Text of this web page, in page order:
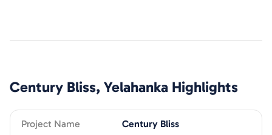
Century Bliss, Yelahanka Highlights
Project Name Century Bliss